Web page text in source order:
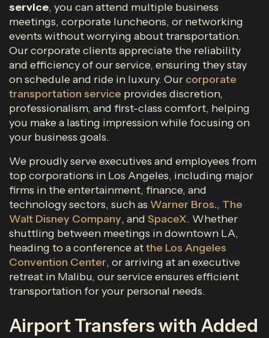
service, you can attend multiple business
meetings, corporate luncheons, or networking
events without worrying about transportation.
Our corporate clients appreciate the reliability
and efficiency of our service, ensuring they stay
on schedule and ride in luxury. Our corporate
transportation service provides discretion,
professionalism, and first-class comfort, helping
you make a lasting impression while focusing on
your business goals.
We proudly serve executives and employees from
top corporations in Los Angeles, including major
firms in the entertainment, finance, and
technology sectors, such as Warner Bros., The
Walt Disney Company, and SpaceX. Whether
shuttling between meetings in downtown LA,
heading to a conference atthe Los Angeles
Convention Center, or arriving at an executive
retreat in Malibu, our service ensures efficient
transportation for your personal needs.
Airport Transfers with Added